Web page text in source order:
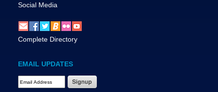
Social Media
Complete Directory
EMAIL UPDATES
Email Address Required